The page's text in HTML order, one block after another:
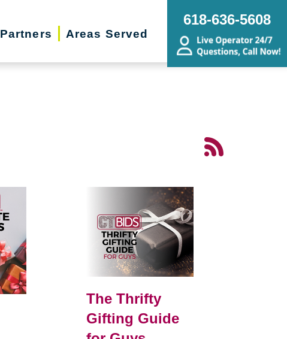
Partners Areas Served
618-636-5608
The Thrifty
Gifting Guide